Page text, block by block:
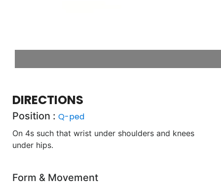
DIRECTIONS
Position : Q-ped
On 4s such that wrist under shoulders and knees
under hips.
Form & Movement